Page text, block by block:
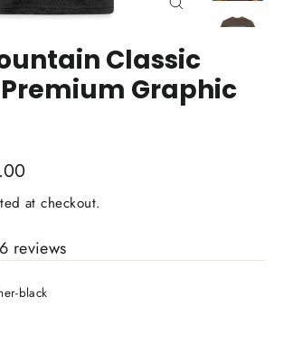
Classic
Graphic
at checkout.
6 reviews
black